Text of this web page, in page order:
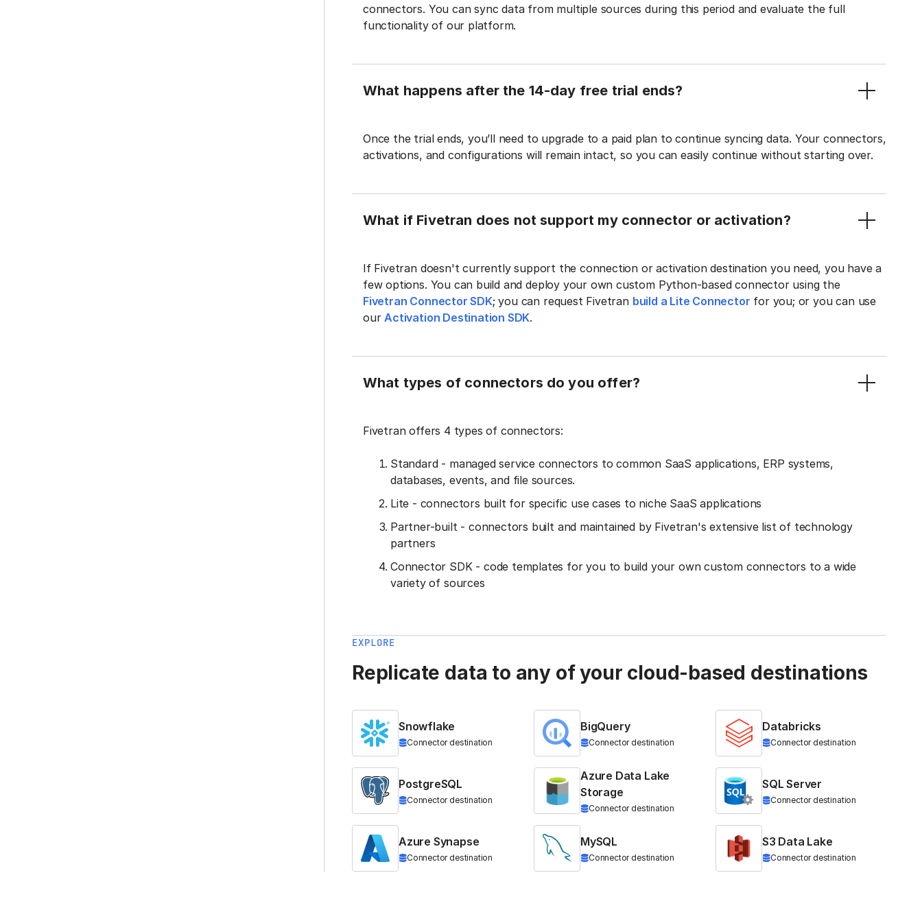
connectors. You can sync data from multiple sources during this period and evaluate the full
functionality of our platform.
What happens after the 14-day free trial ends?
Once the trial ends, you’ll need to upgrade to a paid plan to continue syncing data. Your connectors,
activations, and configurations will remain intact, so you can easily continue without starting over.
What if Fivetran does not support my connector or activation?
If Fivetran doesn't currently support the connection or activation destination you need, you have a
few options. You can build and deploy your own custom Python-based connector using the
Fivetran Connector SDK; you can request Fivetran build a Lite Connector for you; or you can use
ourActivation Destination SDK.
What types of connectors do you offer?
Fivetran offers 4 types of connectors:
Standard - managed service connectors to common SaaS applications, ERP systems,
databases, events, and file sources.
Lite - connectors built for specific use cases to niche SaaS applications
Partner-built - connectors built and maintained by Fivetran's extensive list of technology
partners
Connector SDK - code templates for you to build your own custom connectors to a wide
variety of sources
EXPLORE
Replicate data to any of your cloud-based destinations
Snowflake
Connector destination
BigQuery
Connector destination
Databricks
Connector destination
PostgreSQL
Connector destination
Azure Data Lake
Storage
Connector destination
SQL Server
Connector destination
Azure Synapse
Connector destination
MySQL
Connector destination
S3 Data Lake
Connector destination